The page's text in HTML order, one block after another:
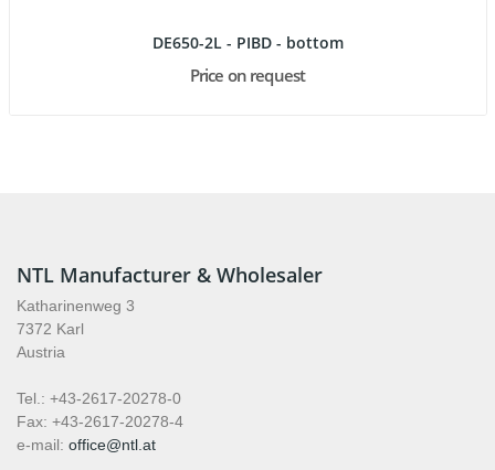
DE650-2L - PIBD - bottom
Price on request
NTL Manufacturer & Wholesaler
Katharinenweg 3
7372 Karl
Austria
Tel.: +43-2617-20278-0
Fax: +43-2617-20278-4
e-mail: office@ntl.at